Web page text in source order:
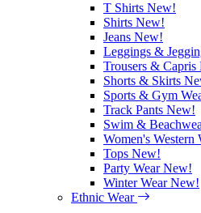
T Shirts New!
Shirts New!
Jeans New!
Leggings &
Trousers & Capris
Shorts & Skirts
Sports & Gym
Track Pants New!
Swim &
Women's Western
Tops New!
Party WearNew!
Winter WearNew!
Ethnic Wear